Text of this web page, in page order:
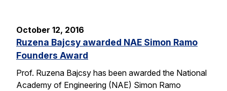
October 12, 2016
Ruzena Bajcsy awarded NAE Simon Ramo
Founders Award
Prof. Ruzena Bajcsy has been awarded the National
Academy of Engineering (NAE) Simon Ramo